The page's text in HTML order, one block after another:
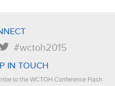
t #wctoh2015
IN TOUCH
to the WCTOH Conference Flash